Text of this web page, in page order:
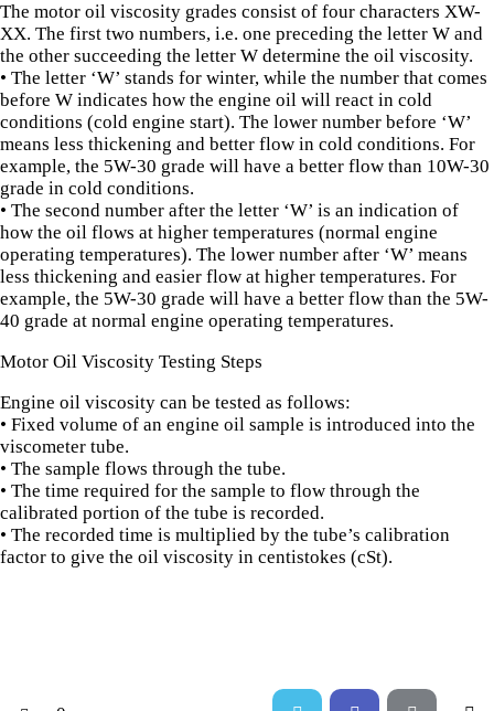
The motor oil viscosity grades consist of four characters XW-
XX. The first two numbers, i.e. one preceding the letter W and
the other succeeding the letter W determine the oil viscosity.
• The letter ‘W’ stands for winter, while the number that comes
before W indicates how the engine oil will react in cold
conditions (cold engine start). The lower number before ‘W’
means less thickening and better flow in cold conditions. For
example, the 5W-30 grade will have a better flow than 10W-30
grade in cold conditions.
• The second number after the letter ‘W’ is an indication of
how the oil flows at higher temperatures (normal engine
operating temperatures). The lower number after ‘W’ means
less thickening and easier flow at higher temperatures. For
example, the 5W-30 grade will have a better flow than the 5W-
40 grade at normal engine operating temperatures.
Motor Oil Viscosity Testing Steps
Engine oil viscosity can be tested as follows:
• Fixed volume of an engine oil sample is introduced into the
viscometer tube.
• The sample flows through the tube.
• The time required for the sample to flow through the
calibrated portion of the tube is recorded.
• The recorded time is multiplied by the tube’s calibration
factor to give the oil viscosity in centistokes (cSt).